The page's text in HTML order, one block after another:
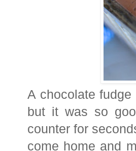
A chocolate
but it was so
counter for
come home and